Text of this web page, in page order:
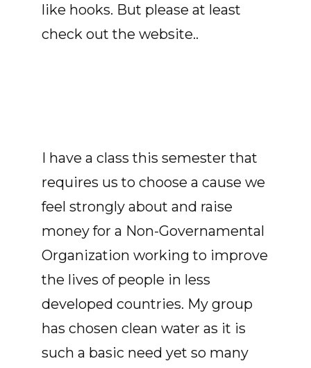
like hooks. But please at least
check out the website..
I have a class this semester that
requires us to choose a cause we
feel strongly about and raise
money for a Non-Governamental
Organization working to improve
the lives of people in less
developed countries. My group
has chosen clean water as it is
such a basic need yet so many